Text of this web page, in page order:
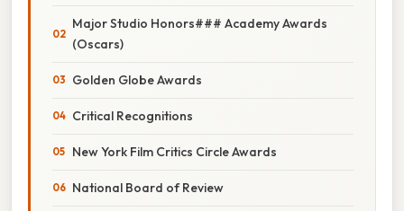
Major Studio Honors### Academy Awards
(Oscars)
Golden Globe Awards
Critical Recognitions
New York Film Critics Circle Awards
National Board of Review